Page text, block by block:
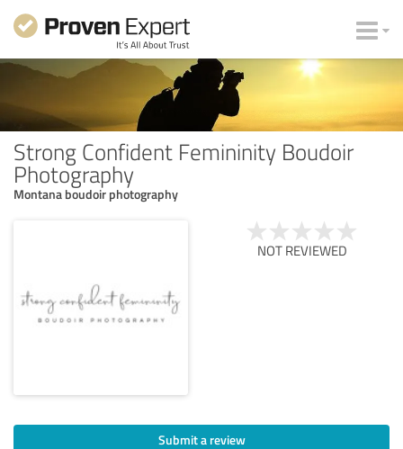
Strong Confident Femininity Boudoir
Photography
Montana boudoir photography
NOT REVIEWED
Submit a review